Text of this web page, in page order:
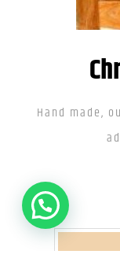
Hand made,